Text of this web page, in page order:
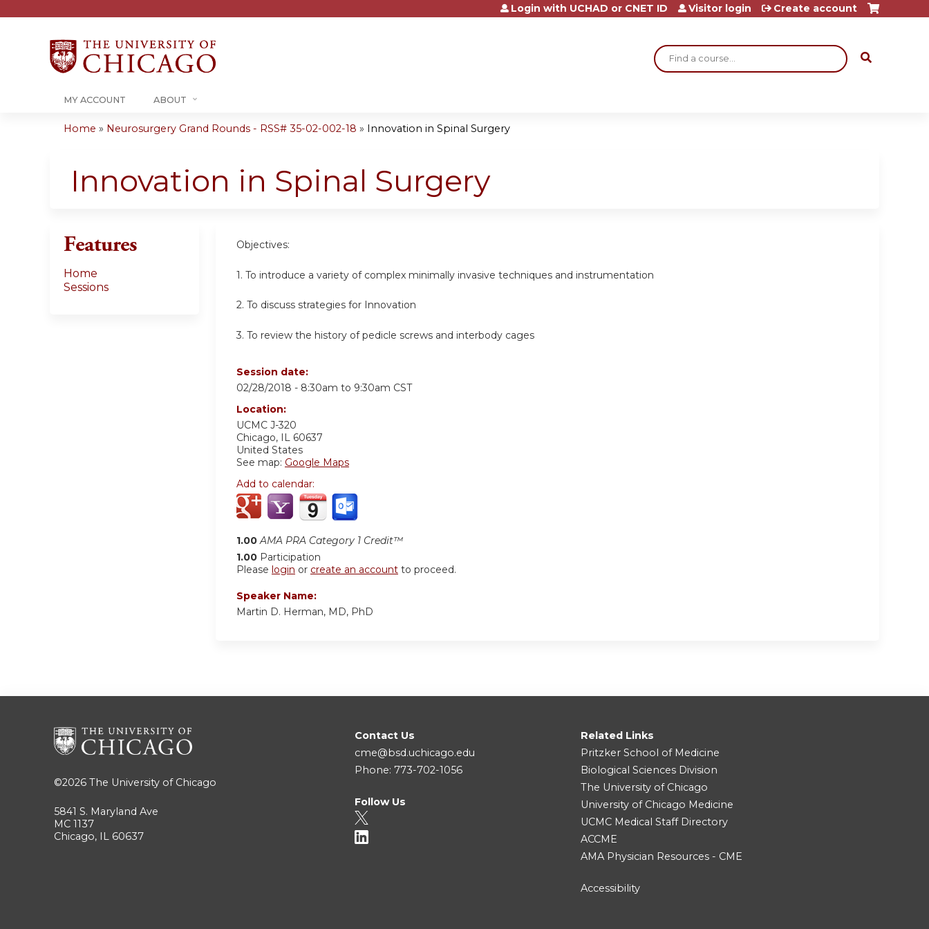
Jump to content
Search
Login with UCHAD or CNET ID Visitor login Create account
MY ACCOUNT ABOUT
are
Home » Neurosurgery Grand Rounds - RSS# 35-02-002-18 » Innovation in Spinal Surgery
Innovation in Spinal Surgery
Objectives:
1. To introduce a variety of complex minimally invasive techniques and instrumentation
2. To discuss strategies for Innovation
3. To review the history of pedicle screws and interbody cages
Session date:
02/28/2018 - 8:30am to 9:30am CST
Location:
UCMC J-320
Chicago, IL 60637
United States
See map: Google Maps
Add to calendar:
1.00 AMA PRA Category 1 Credit™
1.00 Participation
Please login or create an account to proceed.
Speaker Name:
Martin D. Herman, MD, PhD
Features
Home
Sessions
©2026 The University of Chicago
5841 S. Maryland Ave
MC 1137
Chicago, IL 60637
Contact Us
cme@bsd.uchicago.edu
Phone: 773-702-1056
Follow Us
Related Links
Pritzker School of Medicine
Biological Sciences Division
The University of Chicago
University of Chicago Medicine
UCMC Medical Staff Directory
ACCME
AMA Physician Resources - CME
Accessibility